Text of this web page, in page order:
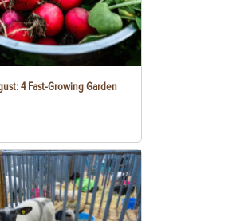
4 Fast-Growing Garden